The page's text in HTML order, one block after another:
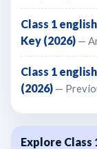
Class 1
Key (2026) —
Class 1
(2026) —
Explore Class